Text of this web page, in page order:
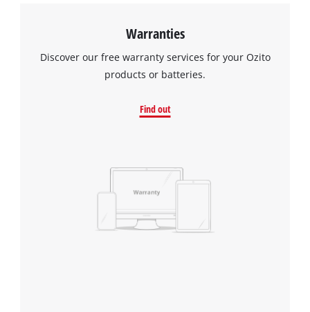
Warranties
Discover our free warranty services for your Ozito
products or batteries.
Find out